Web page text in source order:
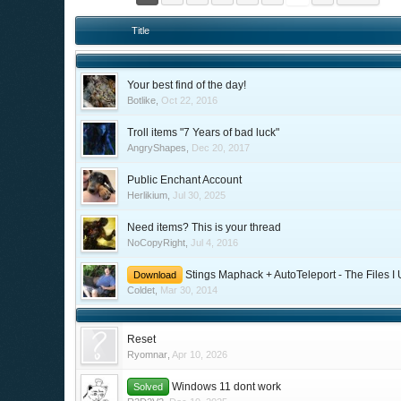
Title
Your best find of the day!
Botlike Oct 22, 2016
Troll items "7 Years of bad luck"
AngryShapes Dec 20, 2017
Public Enchant Account
Herlikium ,Jul 30, 2025
Need items? This is your thread
NoCopyRight ,Jul 4, 2016
Download Stings Maphack + AutoTeleport - The Files I
Coldet Mar 30, 2014
Reset
Ryomnar Apr 10, 2026
Solved Windows 11 dont work